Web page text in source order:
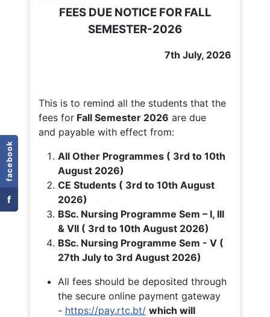
facebook
f
FEES DUE NOTICE FOR FALL
SEMESTER-2026
7th July, 2026
This is to remind all the students that the
fees for Fall Semester 2026 are due
and payable with effect from:
All Other Programmes ( 3rd to 10th
August 2026)
CE Students ( 3rd to 10th August
2026)
BSc. Nursing Programme Sem – I, III
& VII ( 3rd to 10th August 2026)
BSc. Nursing Programme Sem - V (
27th July to 3rd August 2026)
All fees should be deposited through
the secure online payment gateway
- https://pay.rtc.bt/ which will